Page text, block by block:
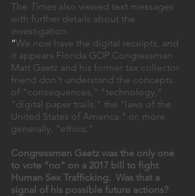
The Times also viewed text messages
with further details about the
investigation.
“We now have the digital receipts, and
it appears Florida GOP Congressman
Matt Gaetz and his former tax collector
friend don't understand the concepts
of "consequences," "technology,"
"digital paper trails," the "laws of the
United States of America," or, more
generally, "ethics."
Congressmen Gaetz was the only one
to vote “no” on a 2017 bill to fight
Human Sex Trafficking.  Was that a
signal of his possible future actions?